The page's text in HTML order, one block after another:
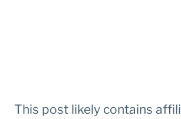
This post likely contains